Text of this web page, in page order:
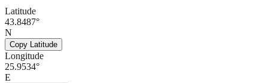
Latitude
43.8487°
N
Copy Latitude
Longitude
25.9534°
E